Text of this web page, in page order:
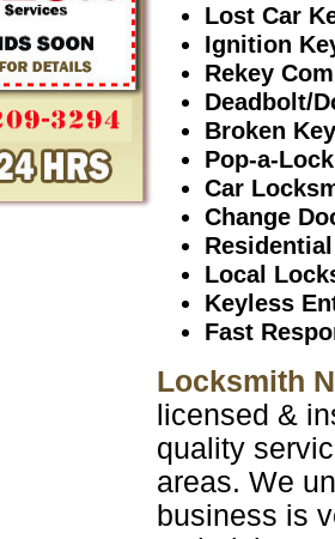
Lost Car
Ignition
Rekey
Deadbolt/
Broken
Pop-a-
Car
Change
Local
Keyless
Fast
Locksmith
licensed &
quality
areas. We
business is